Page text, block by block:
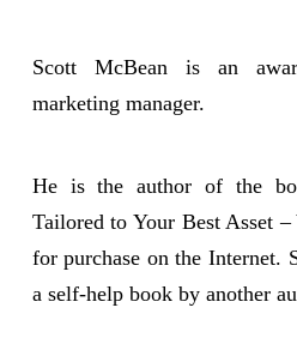
Scott McBean is an
marketing manager.
He is the author of the
Tailored to Your Best Asset
for purchase on the Internet.
a self-help book by another